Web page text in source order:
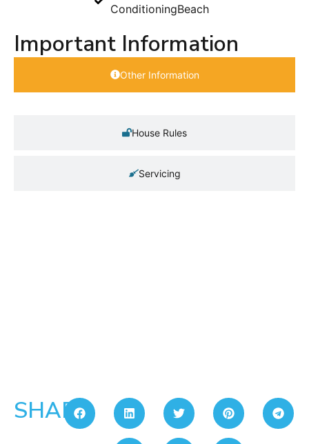
ConditioningBeach
Important Information
Other Information
House Rules
Servicing
SHARE: